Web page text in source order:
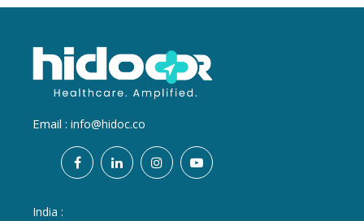
Email : info@hidoc.co
India :